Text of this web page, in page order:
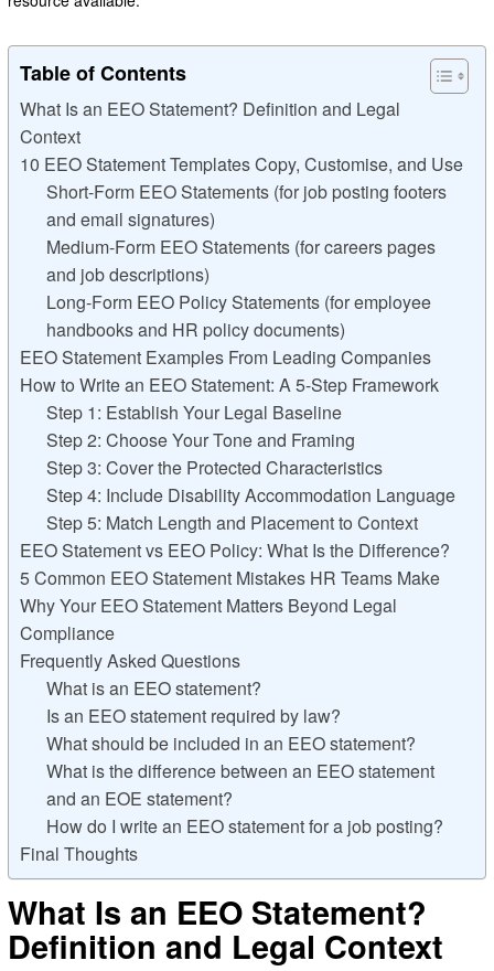
Table of Contents
What Is an EEO Statement? Definition and Legal
Context
10 EEO Statement Templates Copy, Customise, and Use
Short-Form EEO Statements (for job posting footers
and email signatures)
Medium-Form EEO Statements (for careers pages
and job descriptions)
Long-Form EEO Policy Statements (for employee
handbooks and HR policy documents)
EEO Statement Examples From Leading Companies
How to Write an EEO Statement: A 5-Step Framework
Step 1: Establish Your Legal Baseline
Step 2: Choose Your Tone and Framing
Step 3: Cover the Protected Characteristics
Step 4: Include Disability Accommodation Language
Step 5: Match Length and Placement to Context
EEO Statement vs EEO Policy: What Is the Difference?
5 Common EEO Statement Mistakes HR Teams Make
Why Your EEO Statement Matters Beyond Legal
Compliance
Frequently Asked Questions
What is an EEO statement?
Is an EEO statement required by law?
What should be included in an EEO statement?
What is the difference between an EEO statement
and an EOE statement?
How do I write an EEO statement for a job posting?
Final Thoughts
What Is an EEO Statement?
Definition and Legal Context